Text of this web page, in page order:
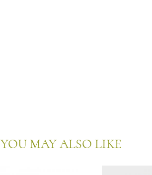
YOU MAY ALSO LIKE